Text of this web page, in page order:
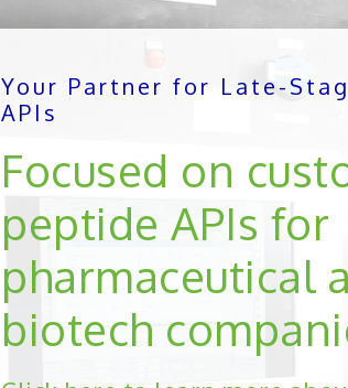
Your Partner for Late-
APIs
Focused on
peptide APIs for
pharmaceutical
biotech